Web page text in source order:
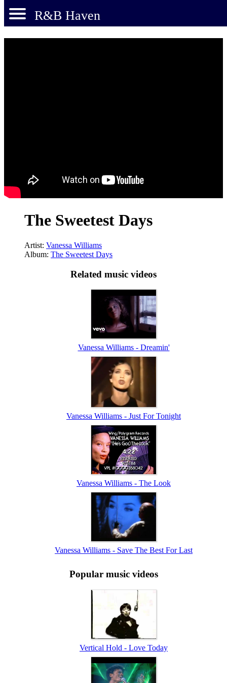
R&B Haven
The Sweetest Days
Artist: Vanessa Williams
Album: The Sweetest Days
Related music videos
Vanessa Williams - Dreamin'
Vanessa Williams - Just For Tonight
Vanessa Williams - The Look
Vanessa Williams - Save The Best For Last
Popular music videos
Vertical Hold - Love Today